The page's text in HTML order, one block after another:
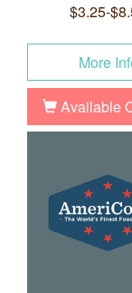
$3.25-
More
Available